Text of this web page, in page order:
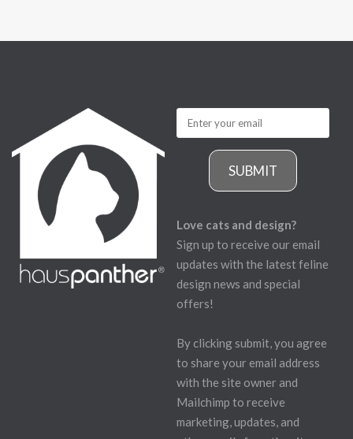
SUBMIT
Love cats and design?
Sign up to receive our email
updates with the latest feline
design news and special
offers!
By clicking submit, you agree
to share your email address
with the site owner and
Mailchimp to receive
marketing, updates, and